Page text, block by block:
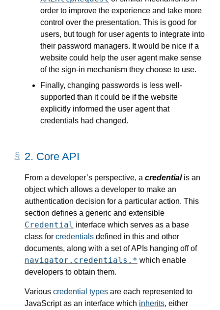
order to improve the experience and take more
control over the presentation. This is good for
users, but tough for user agents to integrate into
their password managers. It would be nice if a
website could help the user agent make sense
of the sign-in mechanism they choose to use.
Finally, changing passwords is less well-
supported than it could be if the website
explicitly informed the user agent that
credentials had changed.
2. Core API
From a developer’s perspective, a credentialis an
object which allows a developer to make an
authentication decision for a particular action. This
section defines a generic and extensible
Credential interface which serves as a base
class for credentials defined in this and other
documents, along with a set of APIs hanging off of
navigator.credentials.* which enable
developers to obtain them.
Various credential types are each represented to
JavaScript as an interface which inherits, either